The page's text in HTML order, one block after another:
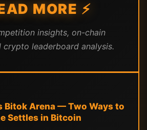
MORE ⚡
insights, on-chain
crypto leaderboard analysis.
Bitok Arena — Two Ways to
Settles in Bitcoin